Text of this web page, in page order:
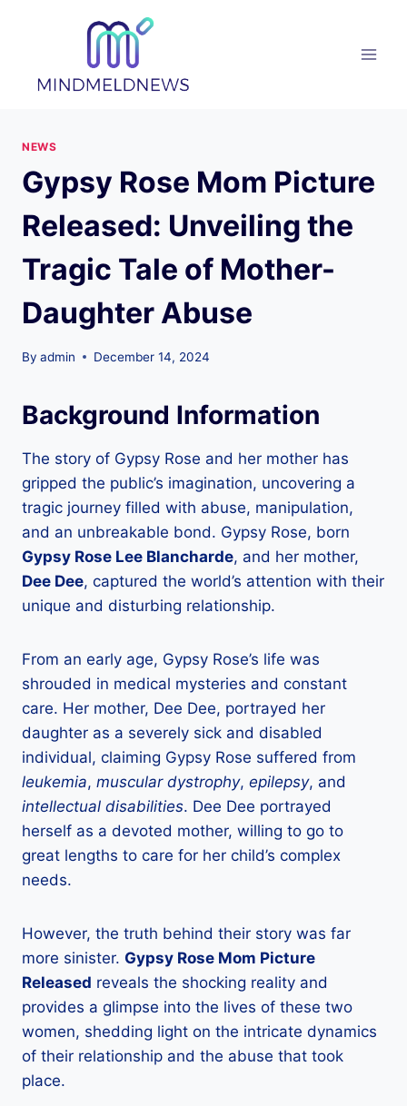
NEWS
Gypsy Rose Mom Picture
Released: Unveiling the
Tragic Tale of Mother-
Daughter Abuse
By admin December 14, 2024
Background Information
The story of Gypsy Rose and her mother has
gripped the public’s imagination, uncovering a
tragic journey filled with abuse, manipulation,
and an unbreakable bond. Gypsy Rose, born
Gypsy Rose Lee Blancharde, and her mother,
Dee Dee, captured the world’s attention with their
unique and disturbing relationship.
From an early age, Gypsy Rose’s life was
shrouded in medical mysteries and constant
care. Her mother, Dee Dee, portrayed her
daughter as a severely sick and disabled
individual, claiming Gypsy Rose suffered from
leukemia, muscular dystrophy, epilepsy, and
intellectual disabilities. Dee Dee portrayed
herself as a devoted mother, willing to go to
great lengths to care for her child’s complex
needs.
However, the truth behind their story was far
more sinister. Gypsy Rose Mom Picture
Released reveals the shocking reality and
provides a glimpse into the lives of these two
women, shedding light on the intricate dynamics
of their relationship and the abuse that took
place.